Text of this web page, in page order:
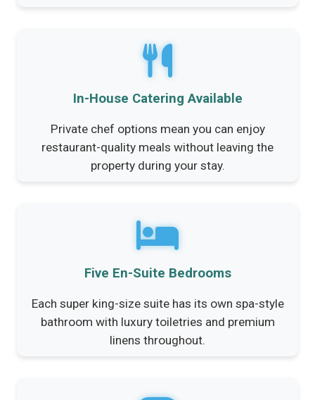
In-House Catering Available
Private chef options mean you can enjoy
restaurant-quality meals without leaving the
property during your stay.
Five En-Suite Bedrooms
Each super king-size suite has its own spa-style
bathroom with luxury toiletries and premium
linens throughout.